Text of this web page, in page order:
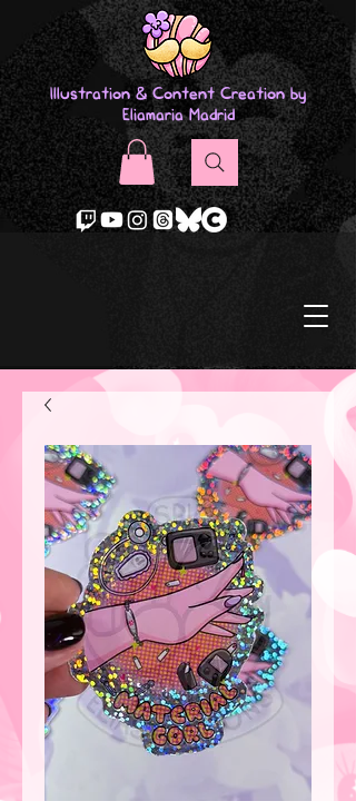
Illustration & Content Creation by
Eliamaria Madrid